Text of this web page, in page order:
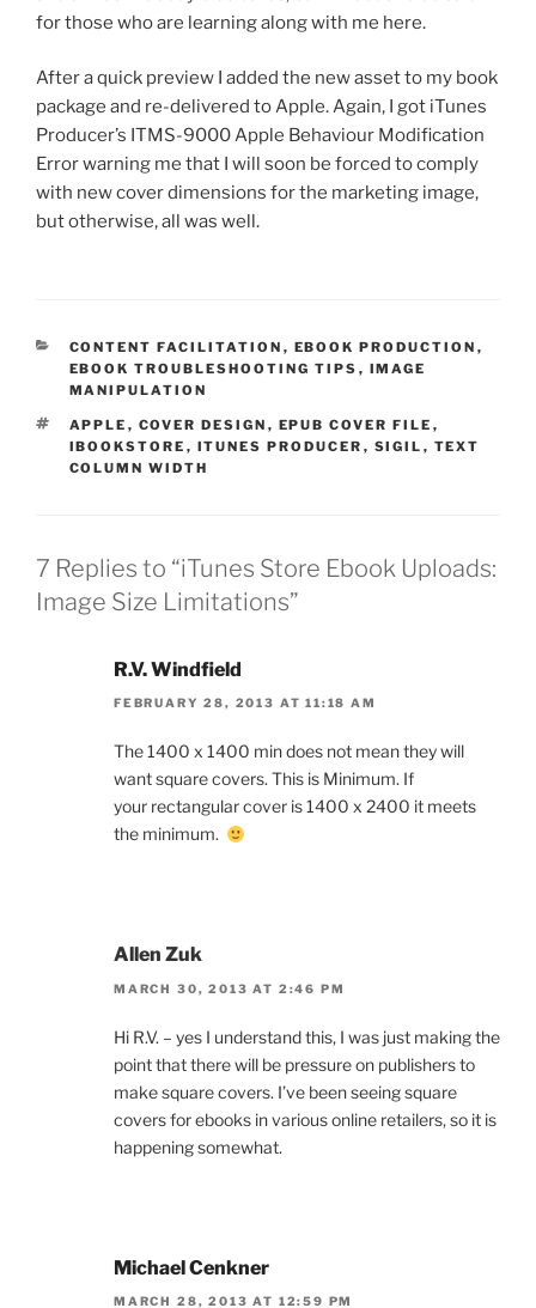
for those who are learning along with me here.
After a quick preview I added the new asset to my book
package and re-delivered to Apple. Again, I got iTunes
Producer’s ITMS-9000 Apple Behaviour Modification
Error warning me that I will soon be forced to comply
with new cover dimensions for the marketing image,
but otherwise, all was well.
CATEGORIES
CONTENT FACILITATION , EBOOK PRODUCTION ,
EBOOK TROUBLESHOOTING TIPS , IMAGE
MANIPULATION
TAGS
APPLE , COVER DESIGN , EPUB COVER FILE ,
IBOOKSTORE , ITUNES PRODUCER , SIGIL , TEXT
COLUMN WIDTH
7 Replies to “iTunes Store Ebook Uploads:
Image Size Limitations”
R.V. Windfield
FEBRUARY 28, 2013 AT 11:18 AM
The 1400 x 1400 min does not mean they will
want square covers. This is Minimum. If
your rectangular cover is 1400 x 2400 it meets
the minimum.
Allen Zuk
MARCH 30, 2013 AT 2:46 PM
Hi R.V. – yes I understand this, I was just making the
point that there will be pressure on publishers to
make square covers. I’ve been seeing square
covers for ebooks in various online retailers, so it is
happening somewhat.
Michael Cenkner
MARCH 28, 2013 AT 12:59 PM